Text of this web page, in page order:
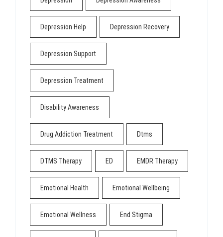
Depression Help Depression Recovery
Depression Support
Depression Treatment
Disability Awareness
Drug Addiction Treatment Dtms
DTMS Therapy ED EMDR Therapy
Emotional Health Emotional Wellbeing
Emotional Wellness End Stigma